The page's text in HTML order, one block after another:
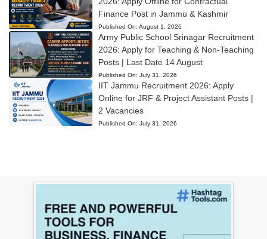
Finance Post in Jammu & Kashmir
Published On: August 1, 2026
Army Public School Srinagar Recruitment
2026: Apply for Teaching & Non-Teaching
Posts | Last Date 14 August
Published On: July 31, 2026
IIT Jammu Recruitment 2026: Apply
Online for JRF & Project Assistant Posts |
2 Vacancies
Published On: July 31, 2026